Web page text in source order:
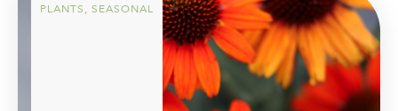
PLANTS, SEASONAL